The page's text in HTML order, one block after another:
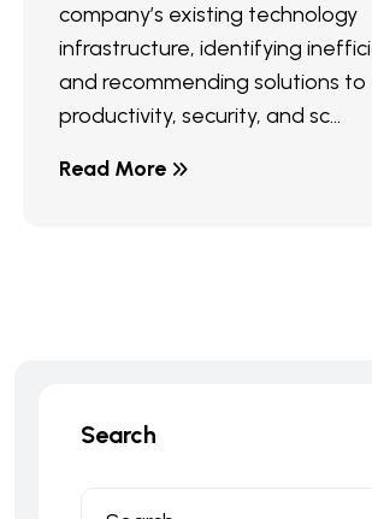
company’s existing technology
infrastructure, identifying
and recommending solutions to
productivity, security, and sc...
Read More
Search